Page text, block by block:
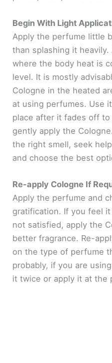
Begin With Light
Apply the perfume little
than splashing it
where the body heat is
level. It is mostly
Cologne in the heated
at using perfumes. Use
place after it fades off
gently apply the
the right smell, seek
and choose the best
Re-apply Cologne If
Apply the perfume and
gratification. If you feel
not satisfied, apply the
better fragrance. Re-
on the type of perfume
probably, if you are
it twice or apply it at the